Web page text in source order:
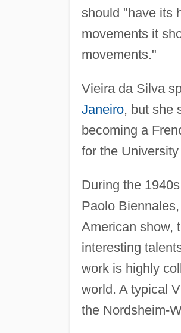
should "have its
movements it
movements."
Vieira da Silva
Janeiro, but she
becoming a
for the
During the
Paolo
American show,
interesting
work is highly
world. A typical
the Nordsheim-